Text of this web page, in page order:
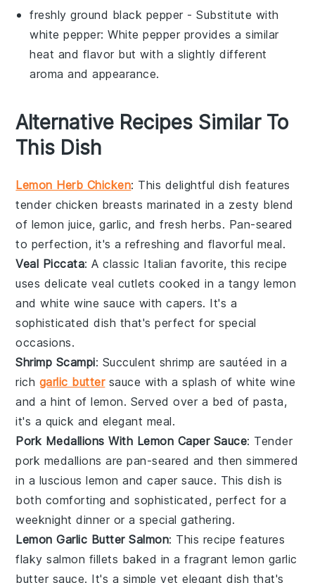
freshly ground black pepper - Substitute with
white pepper: White pepper provides a similar
heat and flavor but with a slightly different
aroma and appearance.
Alternative Recipes Similar To
This Dish
Lemon Herb Chicken: This delightful dish features
tender chicken breasts marinated in a zesty blend
of lemon juice,garlic, and freshherbs. Pan-seared
to perfection, it's a refreshing and flavorful meal.
Veal Piccata: A classic Italian favorite, this recipe
uses delicateveal cutlets cooked in a tangy lemon
andwhite wine sauce withcapers. It's a
sophisticated dish that's perfect for special
occasions.
Shrimp Scampi: Succulent shrimp are sautéed in a
rich garlic buttersauce with a splash ofwhite wine
and a hint oflemon. Served over a bed ofpasta,
it's a quick and elegant meal.
Pork Medallions With Lemon Caper Sauce: Tender
pork medallions are pan-seared and then simmered
in a lusciouslemon andcaper sauce. This dish is
both comforting and sophisticated, perfect for a
weeknight dinner or a special gathering.
Lemon Garlic Butter Salmon: This recipe features
flakysalmon fillets baked in a fragrant lemon garlic
butter sauce. It's a simple yet elegant dish that's